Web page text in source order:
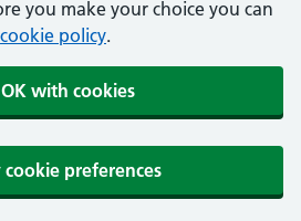
you make your choice you can
cookie policy.
with cookies
cookie preferences